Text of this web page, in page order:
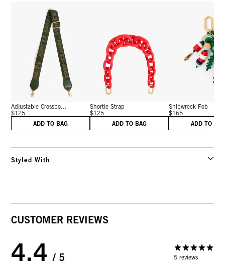
Adjustable Crossbo...
$125
ADD TO BAG
Shortie Strap
$125
ADD TO BAG
Shipwreck Fob
$165
ADD TO
Styled With
CUSTOMER REVIEWS
4.4 / 5 5 reviews